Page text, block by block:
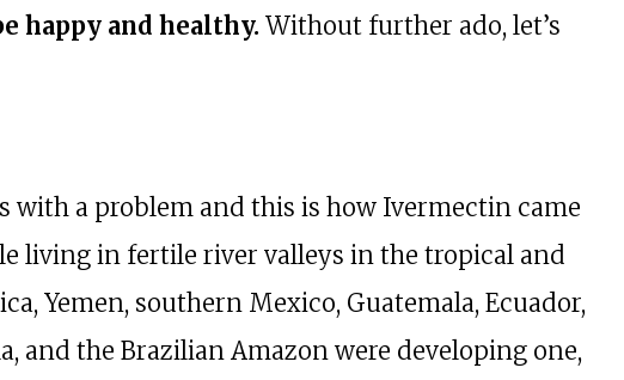
happy and healthy.Without further ado, let’s
with a problem and this is how Ivermectin came
living in fertile river valleys in the tropical and
Yemen, southern Mexico, Guatemala, Ecuador,
and the Brazilian Amazon were developing one,